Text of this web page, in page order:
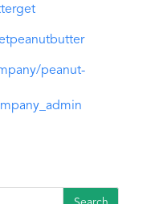
peanut-